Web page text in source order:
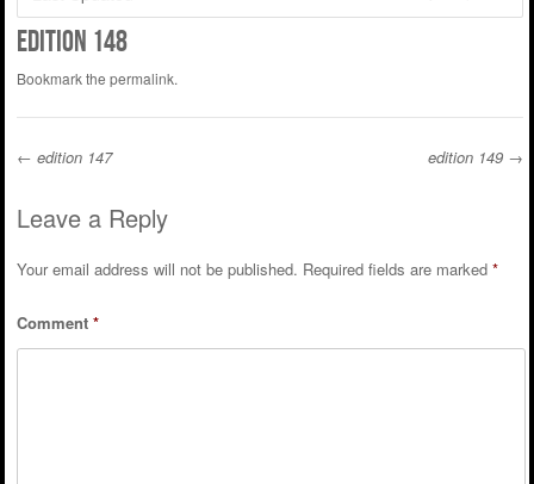
edition 148
Bookmark the permalink.
Post navigation
← edition 147 edition 149 →
Leave a Reply
Your email address will not be published. Required fields are marked *
Comment *